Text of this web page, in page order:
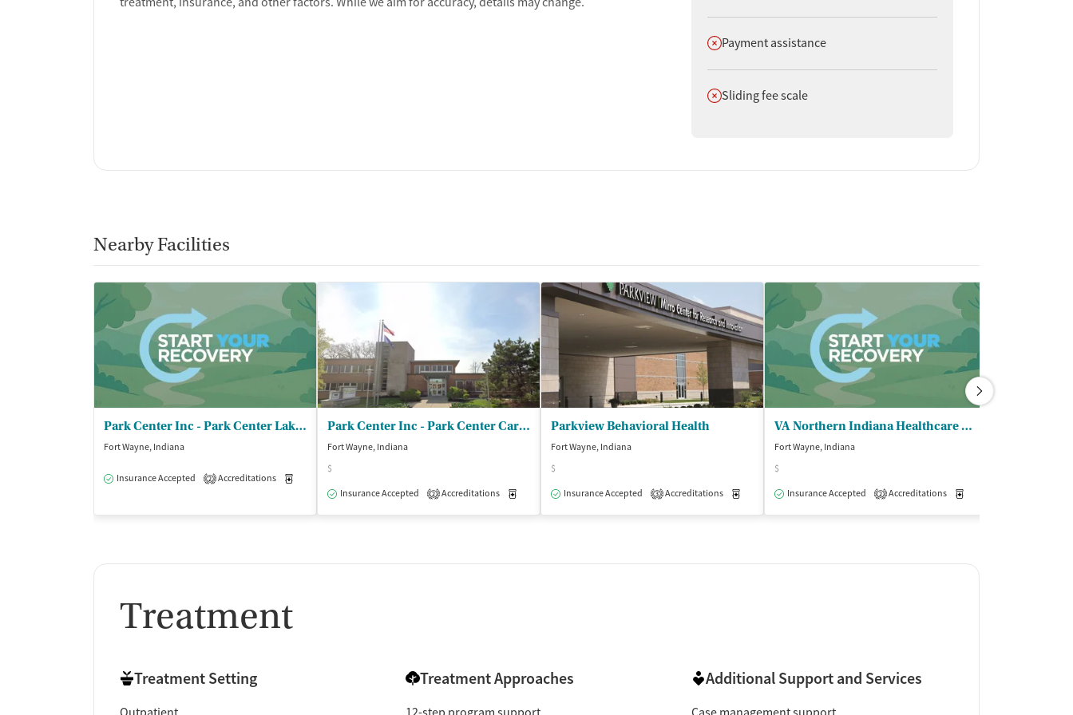
Does not offer
Payment assistance
Does not offer
Sliding fee scale
Nearby Facilities
Park Center Inc - Park Center Lake Avenue
Fort Wayne, Indiana
Insurance Accepted 2 Accreditations
Park Center Inc - Park Center Carew
Fort Wayne, Indiana
$
Insurance Accepted
2 Accreditations Medication-Assisted Treatment Inpatient Outpatient
Parkview Behavioral Health
Fort Wayne, Indiana
$
Insurance Accepted
3 Accreditations Medication-Assisted Treatment Inpatient Outpatient
VA Northern Indiana Healthcare System
Fort Wayne, Indiana
$
Insurance Accepted
2 Accreditations
Treatment
Treatment Setting Treatment Approaches Additional Support and Services